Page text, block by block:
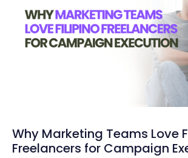
Why Marketing Teams Love
Freelancers for Campaign